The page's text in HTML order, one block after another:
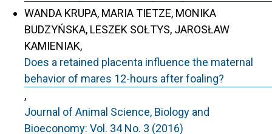
WANDA KRUPA, MARIA TIETZE, MONIKA
BUDZYŃSKA, LESZEK SOŁTYS, JAROSŁAW
KAMIENIAK,
Does a retained placenta influence the maternal
behavior of mares 12-hours after foaling?
,
Journal of Animal Science, Biology and
Bioeconomy: Vol. 34 No. 3 (2016)